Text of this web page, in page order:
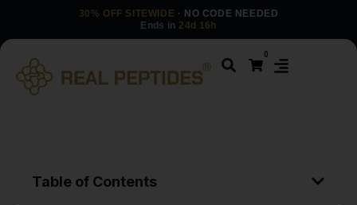
30% OFF SITEWIDE · NO CODE NEEDED
Ends in 24d 16h
0
Table of Contents